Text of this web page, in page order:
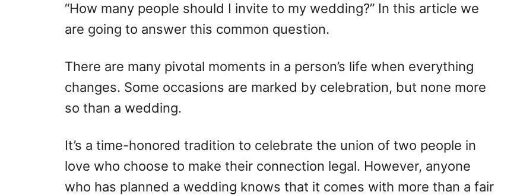
i
“How many people should I invite to my wedding?” In this article we
are going to answer this common question.
There are many pivotal moments in a person’s life when everything
changes. Some occasions are marked by celebration, but none more
so than a wedding.
It’s a time-honored tradition to celebrate the union of two people in
love who choose to make their connection legal. However, anyone
who has planned a wedding knows that it comes with more than a fair